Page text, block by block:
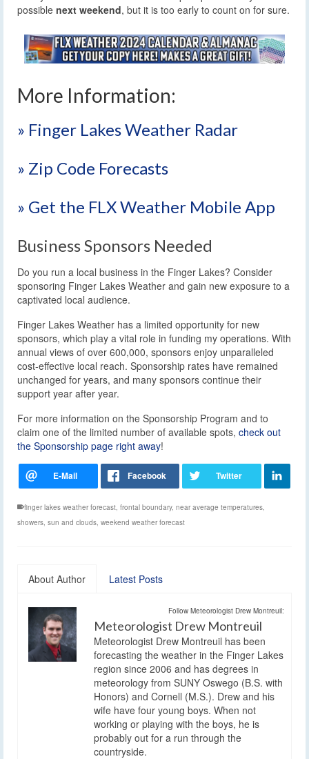
possible next weekend, but it is too early to count on for sure.
More Information:
» Finger Lakes Weather Radar
» Zip Code Forecasts
» Get the FLX Weather Mobile App
Business Sponsors Needed
Do you run a local business in the Finger Lakes? Consider
sponsoring Finger Lakes Weather and gain new exposure to a
captivated local audience.
Finger Lakes Weather has a limited opportunity for new
sponsors, which play a vital role in funding my operations. With
annual views of over 600,000, sponsors enjoy unparalleled
cost-effective local reach. Sponsorship rates have remained
unchanged for years, and many sponsors continue their
support year after year.
For more information on the Sponsorship Program and to
claim one of the limited number of available spots, check out
the Sponsorship page right away!
finger lakes weather forecast frontal boundary, near average temperatures
showers sun and clouds weekend weather forecast
About Author Latest Posts
Follow Meteorologist Drew Montreuil:
Meteorologist Drew Montreuil
Meteorologist Drew Montreuil has been
forecasting the weather in the Finger Lakes
region since 2006 and has degrees in
meteorology from SUNY Oswego (B.S. with
Honors) and Cornell (M.S.). Drew and his
wife have four young boys. When not
working or playing with the boys, he is
probably out for a run through the
countryside.